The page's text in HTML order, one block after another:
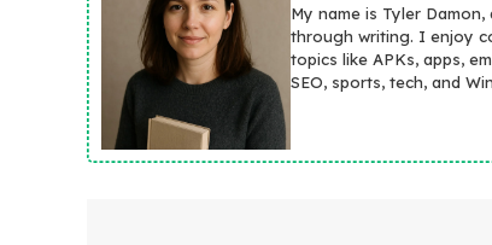
My name is Tyler
through writing. I enjoy
topics like APKs, apps,
SEO, sports, tech, and